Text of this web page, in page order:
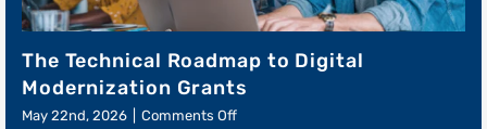
The Technical Roadmap to Digital
Modernization Grants
May 22nd, 2026 Comments Offon